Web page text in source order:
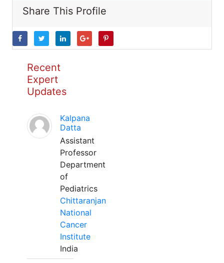
Share This Profile
Recent
Expert
Updates
Kalpana
Datta
Assistant
Professor
Department
of
Pediatrics
Chittaranjan
National
Cancer
Institute
India